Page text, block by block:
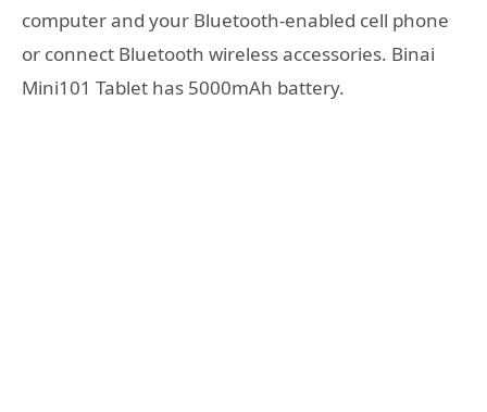
computer and your Bluetooth-enabled cell phone
or connect Bluetooth wireless accessories. Binai
Mini101 Tablet has 5000mAh battery.